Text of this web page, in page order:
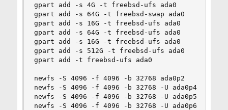
gpart add -s 4G -t freebsd-ufs ada0
gpart add -s 64G -t freebsd-swap ada0
gpart add -s 16G -t freebsd-ufs ada0
gpart add -s 64G -t freebsd-ufs ada0
gpart add -s 16G -t freebsd-ufs ada0
gpart add -s 512G -t freebsd-ufs ada0
gpart add -t freebsd-ufs ada0
newfs -S 4096 -f 4096 -b 32768 ada0p2
newfs -S 4096 -f 4096 -b 32768 -U ada0p4
newfs -S 4096 -f 4096 -b 32768 -U ada0p5
newfs -S 4096 -f 4096 -b 32768 -U ada0p6